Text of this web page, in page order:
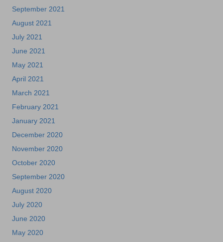
September 2021
August 2021
July 2021
June 2021
May 2021
April 2021
March 2021
February 2021
January 2021
December 2020
November 2020
October 2020
September 2020
August 2020
July 2020
June 2020
May 2020